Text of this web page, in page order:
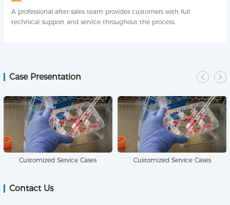
A professional after-sales team provides customers with full
technical support and service throughout the process.
Case Presentation
Customized Service Cases Customized Service Cases
Contact Us